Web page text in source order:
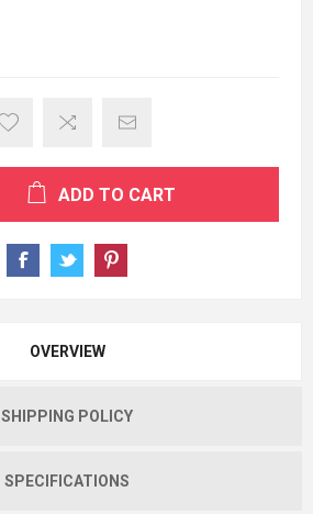
ADD TO CART
OVERVIEW
SHIPPING POLICY
SPECIFICATIONS